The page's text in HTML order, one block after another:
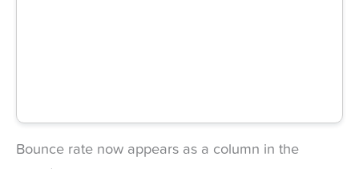
Bounce rate now appears as a column in the